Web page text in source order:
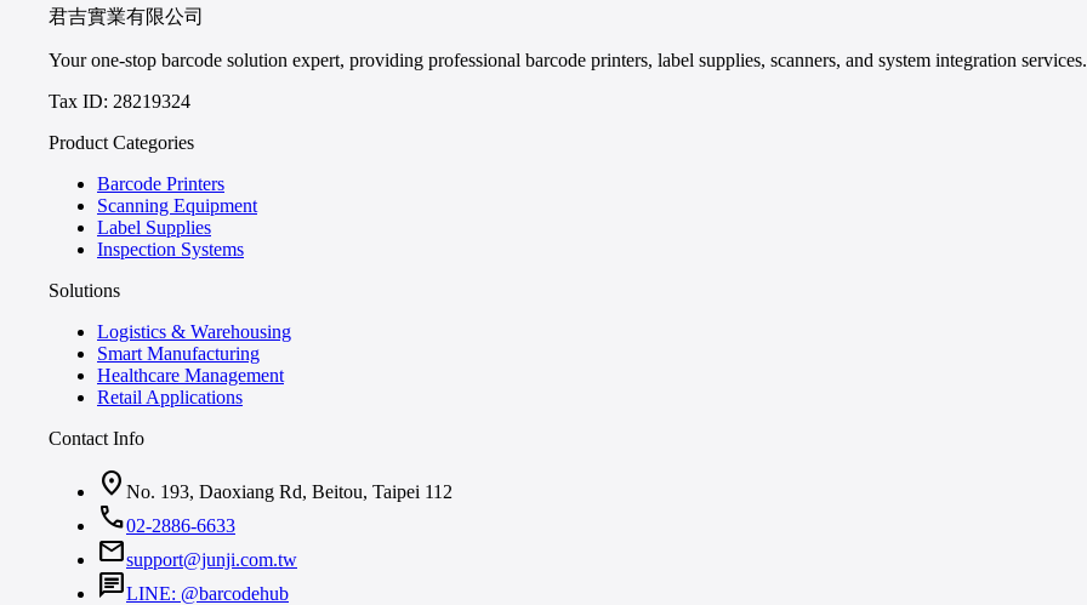
君吉實業有限公司
Your one-stop barcode solution expert, providing professional barcode printers, label supplies, scanners, and system integration services.
Tax ID: 28219324
Product Categories
Barcode Printers
Scanning Equipment
Label Supplies
Inspection Systems
Solutions
Logistics & Warehousing
Smart Manufacturing
Healthcare Management
Retail Applications
Contact Info
location_on No. 193, Daoxiang Rd, Beitou, Taipei 112
call02-2886-6633
mailsupport@junji.com.tw
chatLINE: @barcodehub